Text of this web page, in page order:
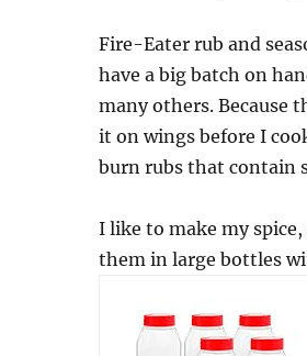
Fire-Eater rub and
have a big batch on
many others. Because
it on wings before I
burn rubs that contain
I like to make my
them in large bottles